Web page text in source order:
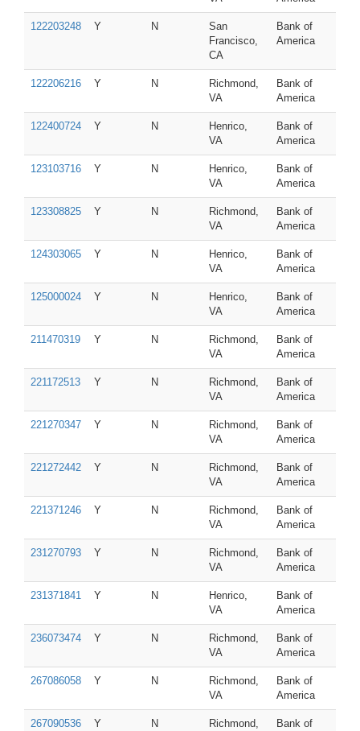
122203248 Y N
San
Francisco,
CA
Bank of
America
122206216 Y N
Richmond,
VA
Bank of
America
122400724 Y N
Henrico,
VA
Bank of
America
123103716 Y N
Henrico,
VA
Bank of
America
123308825 Y N
Richmond,
VA
Bank of
America
124303065 Y N
Henrico,
VA
Bank of
America
125000024 Y N
Henrico,
VA
Bank of
America
211470319 Y N
Richmond,
VA
Bank of
America
221172513 Y N
Richmond,
VA
Bank of
America
221270347 Y N
Richmond,
VA
Bank of
America
221272442 Y N
Richmond,
VA
Bank of
America
221371246 Y N
Richmond,
VA
Bank of
America
231270793 Y N
Richmond,
VA
Bank of
America
231371841 Y N
Henrico,
VA
Bank of
America
236073474 Y N
Richmond,
VA
Bank of
America
267086058 Y N
Richmond,
VA
Bank of
America
267090536 Y N
Richmond,
Bank of